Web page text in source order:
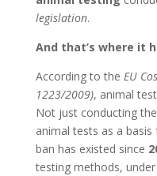
legislation.
And that’s where it
According to the EU
1223/2009), animal
Not just conducting
animal tests as a
ban has existed since
testing methods,